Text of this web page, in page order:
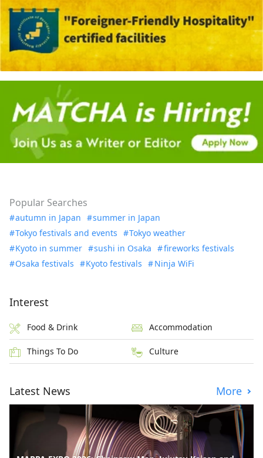
Popular Searches
autumn in Japan
summer in Japan
Tokyo festivals and events
Tokyo weather
Kyoto in summer
sushi in Osaka
fireworks festivals
Osaka festivals
Kyoto festivals Ninja WiFi
Interest
Food & Drink Accommodation
Things To Do Culture
Latest News More